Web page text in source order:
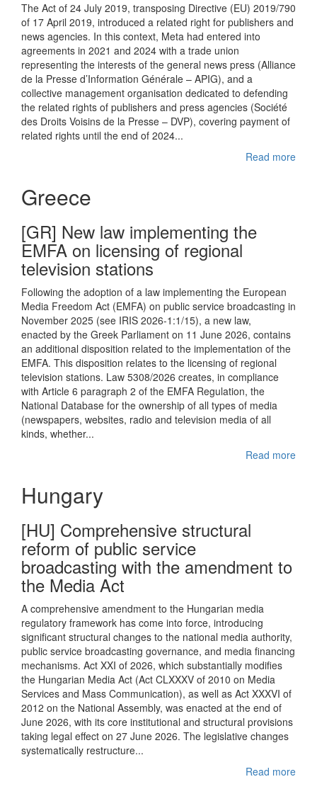
The Act of 24 July 2019, transposing Directive (EU) 2019/790
of 17 April 2019, introduced a related right for publishers and
news agencies. In this context, Meta had entered into
agreements in 2021 and 2024 with a trade union
representing the interests of the general news press (Alliance
de la Presse d’Information Générale – APIG), and a
collective management organisation dedicated to defending
the related rights of publishers and press agencies (Société
des Droits Voisins de la Presse – DVP), covering payment of
related rights until the end of 2024...
Read more
Greece
[GR] New law implementing the
EMFA on licensing of regional
television stations
Following the adoption of a law implementing the European
Media Freedom Act (EMFA) on public service broadcasting in
November 2025 (see IRIS 2026-1:1/15), a new law,
enacted by the Greek Parliament on 11 June 2026, contains
an additional disposition related to the implementation of the
EMFA. This disposition relates to the licensing of regional
television stations. Law 5308/2026 creates, in compliance
with Article 6 paragraph 2 of the EMFA Regulation, the
National Database for the ownership of all types of media
(newspapers, websites, radio and television media of all
kinds, whether...
Read more
Hungary
[HU] Comprehensive structural
reform of public service
broadcasting with the amendment to
the Media Act
A comprehensive amendment to the Hungarian media
regulatory framework has come into force, introducing
significant structural changes to the national media authority,
public service broadcasting governance, and media financing
mechanisms. Act XXI of 2026, which substantially modifies
the Hungarian Media Act (Act CLXXXV of 2010 on Media
Services and Mass Communication), as well as Act XXXVI of
2012 on the National Assembly, was enacted at the end of
June 2026, with its core institutional and structural provisions
taking legal effect on 27 June 2026. The legislative changes
systematically restructure...
Read more